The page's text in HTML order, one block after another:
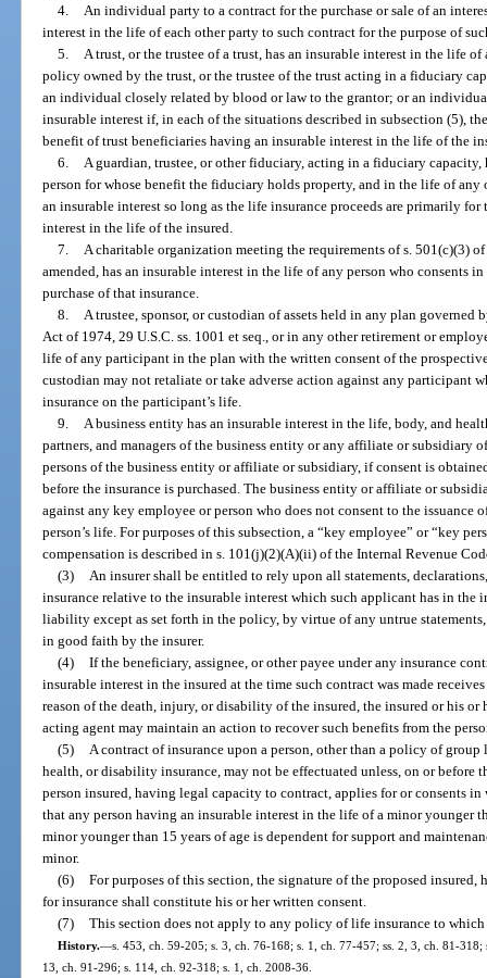
4.
An individual party to a contract for the purchase or sale of an
interest in the life of each other party to such contract for the purpose of
5.
A trust, or the trustee of a trust, has an insurable interest in the life
policy owned by the trust, or the trustee of the trust acting in a fiduciary
an individual closely related by blood or law to the grantor; or an
insurable interest if, in each of the situations described in subsection (5),
benefit of trust beneficiaries having an insurable interest in the life of the
6.
A guardian, trustee, or other fiduciary, acting in a fiduciary
person for whose benefit the fiduciary holds property, and in the life of
an insurable interest so long as the life insurance proceeds are primarily
interest in the life of the insured.
7.
A charitable organization meeting the requirements of s. 501(c)(3)
amended, has an insurable interest in the life of any person who consents
purchase of that insurance.
8.
A trustee, sponsor, or custodian of assets held in any plan
Act of 1974, 29 U.S.C. ss. 1001 et seq., or in any other retirement or
life of any participant in the plan with the written consent of the
custodian may not retaliate or take adverse action against any participant
insurance on the participant’s life.
9.
A business entity has an insurable interest in the life, body, and
partners, and managers of the business entity or any affiliate or subsidiary
persons of the business entity or affiliate or subsidiary, if consent is
before the insurance is purchased. The business entity or affiliate or
against any key employee or person who does not consent to the issuance
person’s life. For purposes of this subsection, a “key employee” or “key
compensation is described in s. 101(j)(2)(A)(ii) of the Internal Revenue
(3)
An insurer shall be entitled to rely upon all statements,
insurance relative to the insurable interest which such applicant has in the
liability except as set forth in the policy, by virtue of any untrue
in good faith by the insurer.
(4) If the beneficiary, assignee, or other payee under any insurance
insurable interest in the insured at the time such contract was made
reason of the death, injury, or disability of the insured, the insured or his
acting agent may maintain an action to recover such benefits from the
(5)
A contract of insurance upon a person, other than a policy of
health, or disability insurance, may not be effectuated unless, on or before
person insured, having legal capacity to contract, applies for or consents
that any person having an insurable interest in the life of a minor younger
minor younger than 15 years of age is dependent for support and
minor.
(6) For purposes of this section, the signature of the proposed
for insurance shall constitute his or her written consent.
(7) This section does not apply to any policy of life insurance to
History.—s. 453, ch. 59-205; s. 3, ch. 76-168; s. 1, ch. 77-457; ss. 2, 3, ch. 81-
13, ch. 91-296; s. 114, ch. 92-318; s. 1, ch. 2008-36.